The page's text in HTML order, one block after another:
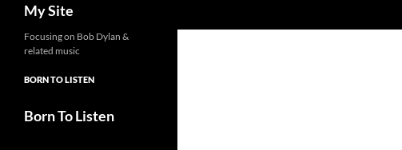
My Site
Focusing on Bob Dylan &
related music
BORN TO LISTEN
Born To Listen